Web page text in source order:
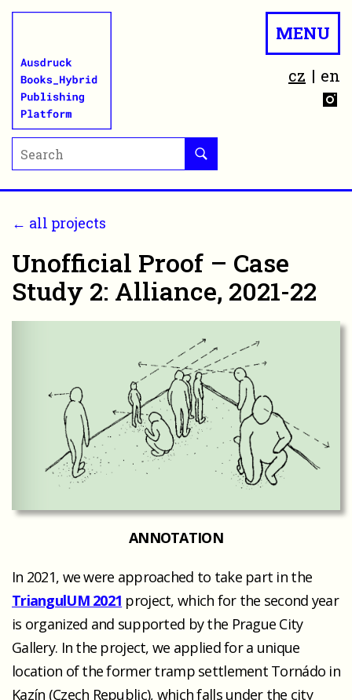
cz en
MENU
← all projects
Unofficial Proof – Case
Study 2: Alliance, 2021-22
ANNOTATION
In 2021, we were approached to take part in the
TriangulUM 2021 project, which for the second year
is organized and supported by the Prague City
Gallery. In the project, we applied for a unique
location of the former tramp settlement Tornádo in
Kazín (Czech Republic), which falls under the city